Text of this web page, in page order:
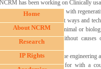
NCRM has been working on Clinically
and autologous mature cells with
focus have been finding out ways and
the laboratory (i) without animal or
upon implantation, (iii) without
In the Cell culture and Tissue
confidentiality agreements for with a
Home
About NCRM
Research
IP Rights